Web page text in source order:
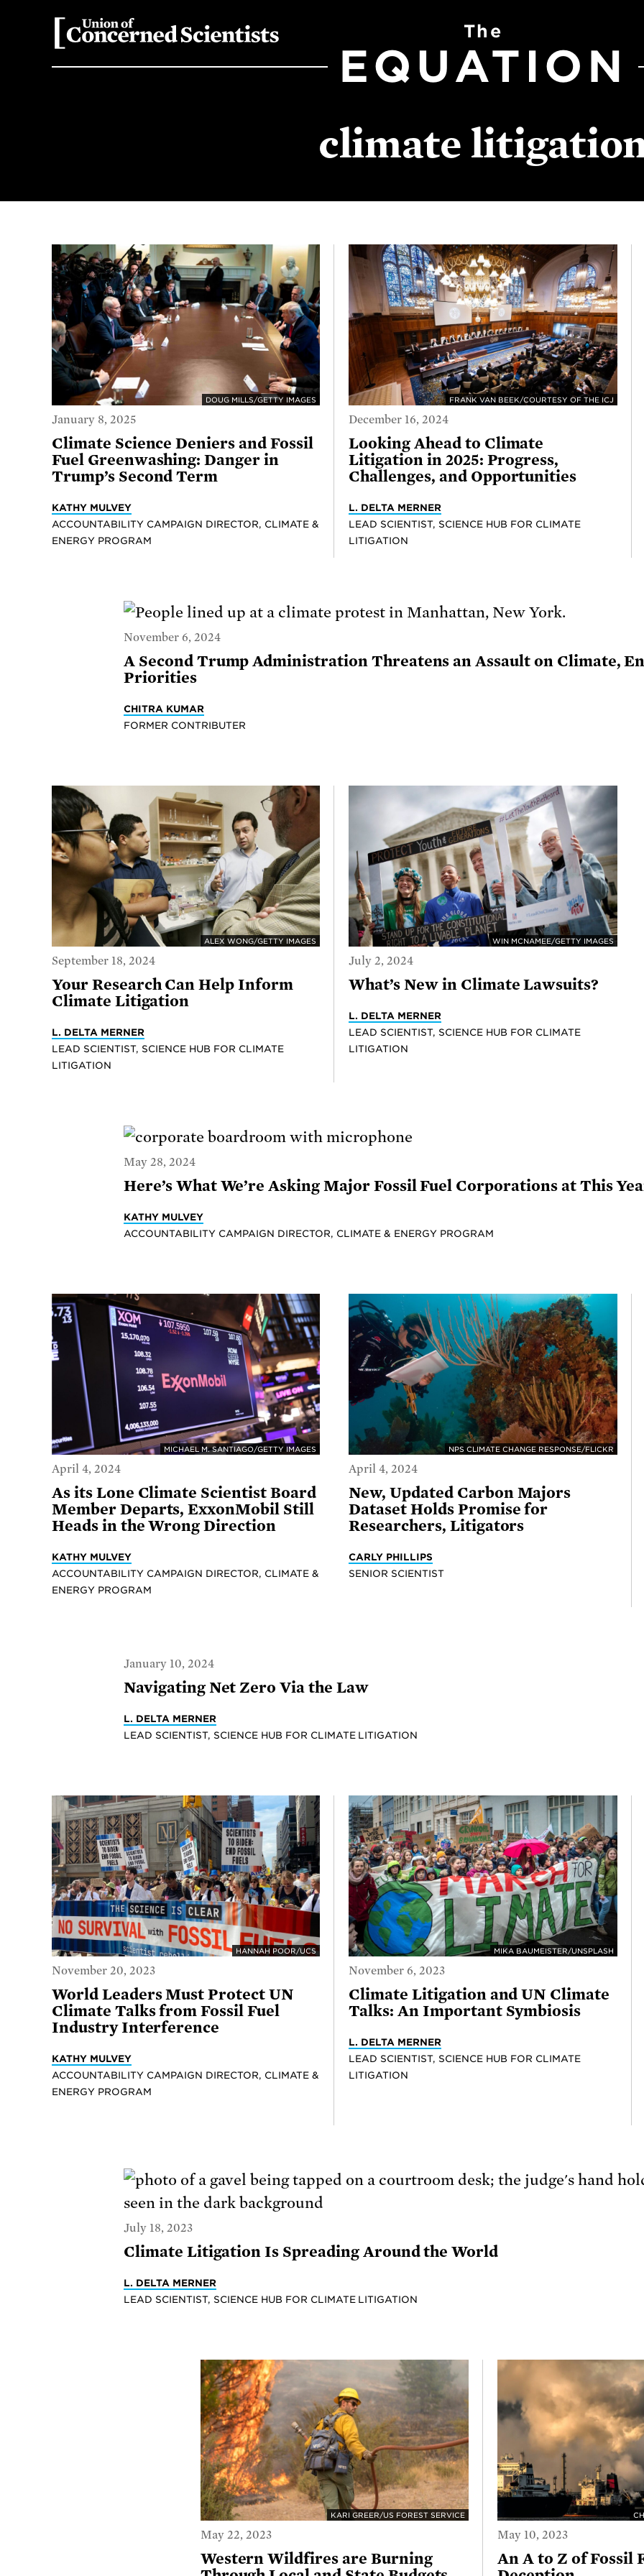
The
EQUATION
climate
DOUG MILLS/GETTY IMAGES
January 8, 2025
Climate Science Deniers and Fossil
Fuel Greenwashing: Danger in
Trump’s Second Term
KATHY MULVEY
ACCOUNTABILITY CAMPAIGN DIRECTOR, CLIMATE &
ENERGY PROGRAM
FRANK VAN BEEK/COURTESY OF THE ICJ
December 16, 2024
Looking Ahead to Climate
Litigation in 2025: Progress,
Challenges, and Opportunities
L. DELTA MERNER
LEAD SCIENTIST, SCIENCE HUB FOR CLIMATE
LITIGATION
November 6, 2024
A Second Trump Administration Threatens an Assault on Climate,
Priorities
CHITRA KUMAR
FORMER CONTRIBUTER
ALEX WONG/GETTY IMAGES
September 18, 2024
Your Research Can Help Inform
Climate Litigation
L. DELTA MERNER
LEAD SCIENTIST, SCIENCE HUB FOR CLIMATE
LITIGATION
WIN MCNAMEE/GETTY IMAGES
July 2, 2024
What’s New in Climate Lawsuits?
L. DELTA MERNER
LEAD SCIENTIST, SCIENCE HUB FOR CLIMATE
LITIGATION
May 28, 2024
Here’s What We’re Asking Major Fossil Fuel Corporations at This
KATHY MULVEY
ACCOUNTABILITY CAMPAIGN DIRECTOR, CLIMATE & ENERGY PROGRAM
MICHAEL M. SANTIAGO/GETTY IMAGES
April 4, 2024
As its Lone Climate Scientist Board
Member Departs, ExxonMobil Still
Heads in the Wrong Direction
KATHY MULVEY
ACCOUNTABILITY CAMPAIGN DIRECTOR, CLIMATE &
ENERGY PROGRAM
NPS CLIMATE CHANGE RESPONSE/FLICKR
April 4, 2024
New, Updated Carbon Majors
Dataset Holds Promise for
Researchers, Litigators
CARLY PHILLIPS
SENIOR SCIENTIST
January 10, 2024
Navigating Net Zero Via the Law
L. DELTA MERNER
LEAD SCIENTIST, SCIENCE HUB FOR CLIMATE LITIGATION
HANNAH POOR/UCS
November 20, 2023
World Leaders Must Protect UN
Climate Talks from Fossil Fuel
Industry Interference
KATHY MULVEY
ACCOUNTABILITY CAMPAIGN DIRECTOR, CLIMATE &
ENERGY PROGRAM
MIKA BAUMEISTER/UNSPLASH
November 6, 2023
Climate Litigation and UN Climate
Talks: An Important Symbiosis
L. DELTA MERNER
LEAD SCIENTIST, SCIENCE HUB FOR CLIMATE
LITIGATION
July 18, 2023
Climate Litigation Is Spreading Around the World
L. DELTA MERNER
LEAD SCIENTIST, SCIENCE HUB FOR CLIMATE LITIGATION
KARI GREER/US FOREST SERVICE
May 22, 2023
Western Wildfires are Burning
May 10, 2023
An A to Z of Fossil